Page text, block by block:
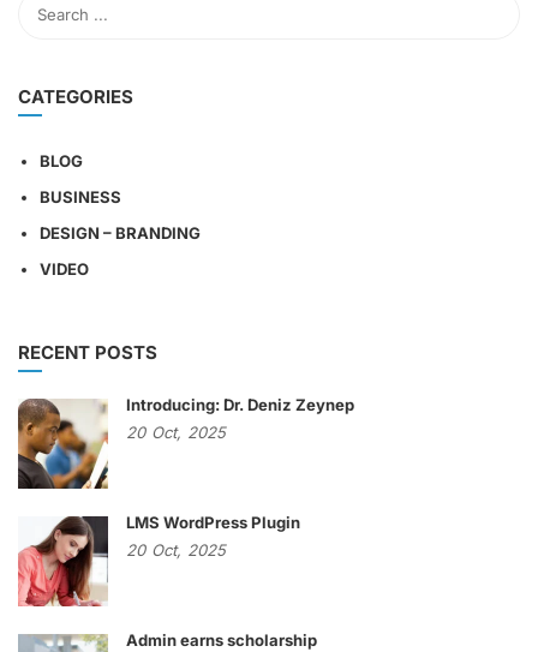
CATEGORIES
BLOG
BUSINESS
DESIGN – BRANDING
VIDEO
RECENT POSTS
Introducing: Dr. Deniz Zeynep
20 Oct, 2025
LMS WordPress Plugin
20 Oct, 2025
Admin earns scholarship